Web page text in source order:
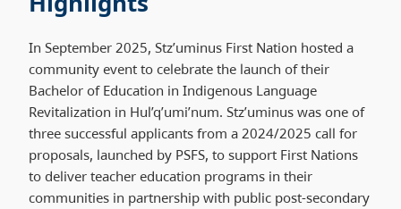
In September 2025, Stz’uminus First Nation hosted a
community event to celebrate the launch of their
Bachelor of Education in Indigenous Language
Revitalization in Hul’q’umi’num. Stz’uminus was one of
three successful applicants from a 2024/2025 call for
proposals, launched by PSFS, to support First Nations
to deliver teacher education programs in their
communities in partnership with public post-secondary